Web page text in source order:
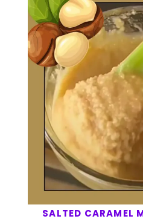
SALTED CARAMEL